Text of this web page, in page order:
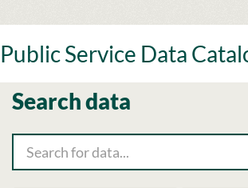
to
Public Service Data
Search data